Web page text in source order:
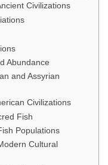
Civilizations
Abundance
and Assyrian
Civilizations
Fish
Populations
Cultural